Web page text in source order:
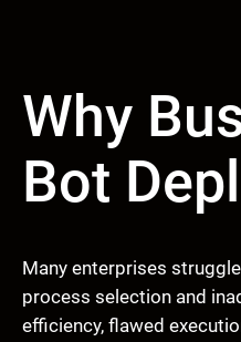
Why
Bot
Many enterprises
process selection and
efficiency, flawed